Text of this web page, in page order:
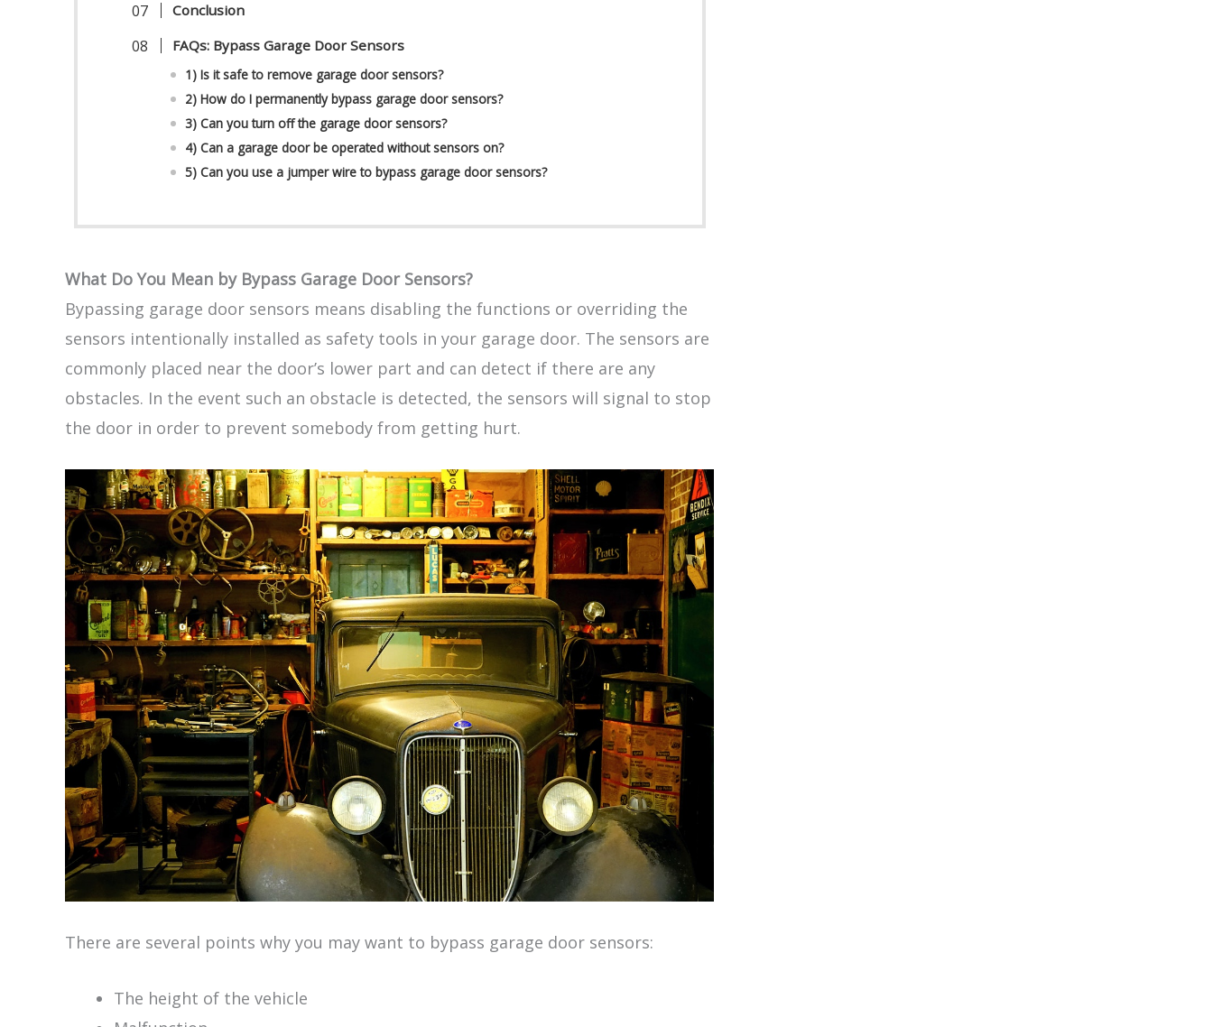
Conclusion
FAQs: Bypass Garage Door Sensors
1) Is it safe to remove garage door sensors?
2) How do I permanently bypass garage door sensors?
3) Can you turn off the garage door sensors?
4) Can a garage door be operated without sensors on?
5) Can you use a jumper wire to bypass garage door sensors?
What Do You Mean by Bypass Garage Door Sensors?
Bypassing garage door sensors means disabling the functions or overriding the
sensors intentionally installed as safety tools in your garage door. The sensors are
commonly placed near the door’s lower part and can detect if there are any
obstacles. In the event such an obstacle is detected, the sensors will signal to stop
the door in order to prevent somebody from getting hurt.
There are several points why you may want to bypass garage door sensors:
The height of the vehicle